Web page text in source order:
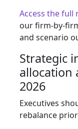
Access the full
our firm-by-
and scenario
Strategic
allocation
2026
Executives
rebalance